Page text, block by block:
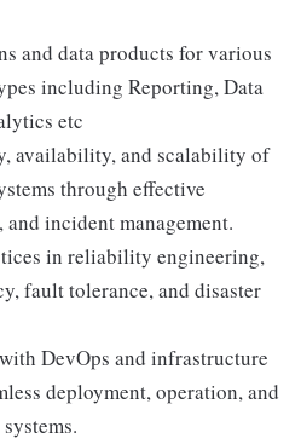
and data products for various
including Reporting, Data
etc
availability, and scalability of
through effective
incident management.
in reliability engineering,
fault tolerance, and disaster
DevOps and infrastructure
deployment, operation, and